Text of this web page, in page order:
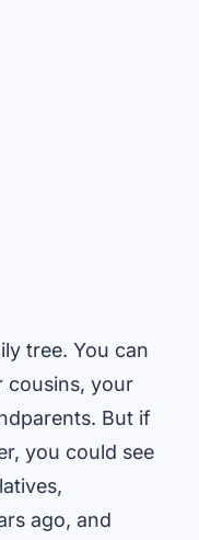
tree. You can
cousins, your
But if
you could see
ago, and